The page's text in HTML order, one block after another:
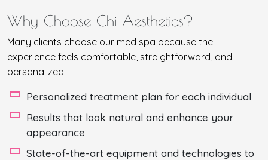
Why Choose Chi Aesthetics?
Many clients choose our med spa because the
experience feels comfortable, straightforward, and
personalized.
Personalized treatment plan for each individual
Results that look natural and enhance your
appearance
State-of-the-art equipment and technologies to